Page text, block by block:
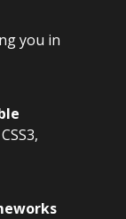
you in